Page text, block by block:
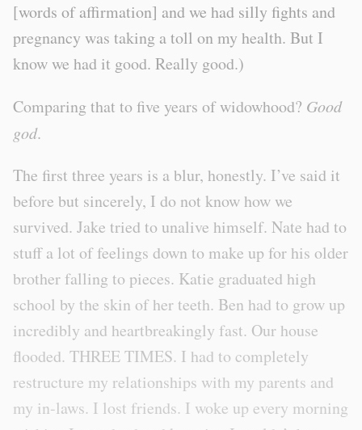
[words of affirmation] and we had silly fights and
pregnancy was taking a toll on my health. But I
know we had it good. Really good.)
Comparing that to five years of widowhood? Good
god.
The first three years is a blur, honestly. I’ve said it
before but sincerely, I do not know how we
survived. Jake tried to unalive himself. Nate had to
stuff a lot of feelings down to make up for his older
brother falling to pieces. Katie graduated high
school by the skin of her teeth. Ben had to grow up
incredibly and heartbreakingly fast. Our house
flooded. THREE TIMES. I had to completely
restructure my relationships with my parents and
my in-laws. I lost friends. I woke up every morning